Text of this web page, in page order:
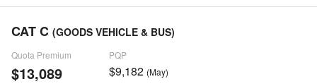
CAT C (GOODS VEHICLE & BUS)
Quota Premium
$13,089
PQP
$9,182 (May)